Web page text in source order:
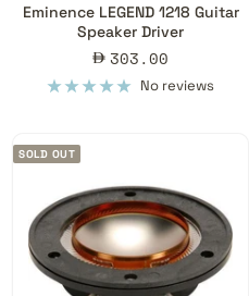
Eminence LEGEND 1218 Guitar
Speaker Driver
Sale
price
303.00
No reviews
SOLD OUT